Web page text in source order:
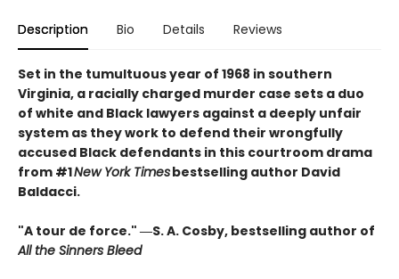
Description Bio Details Reviews
Set in the tumultuous year of 1968 in southern
Virginia, a racially charged murder case sets a duo
of white and Black lawyers against a deeply unfair
system as they work to defend their wrongfully
accused Black defendants in this courtroom drama
from #1New York Timesbestselling author David
Baldacci.
"A tour de force." ―S. A. Cosby, bestselling author of
All the Sinners Bleed